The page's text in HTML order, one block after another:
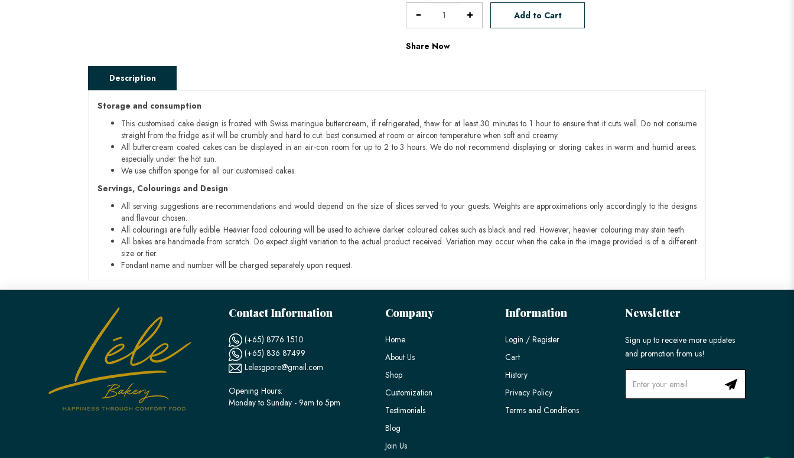
Add to Cart
Share Now
Description
Storage and consumption
This customised cake design is frosted with Swiss meringue buttercream, if refrigerated, thaw for at least 30 minutes to 1 hour to ensure that it cuts well. Do not consume
straight from the fridge as it will be crumbly and hard to cut. best consumed at room or aircon temperature when soft and creamy.
All buttercream coated cakes can be displayed in an air-con room for up to 2 to 3 hours. We do not recommend displaying or storing cakes in warm and humid areas.
especially under the hot sun.
We use chiffon sponge for all our customised cakes.
Servings, Colourings and Design
All serving suggestions are recommendations and would depend on the size of slices served to your guests. Weights are approximations only accordingly to the designs
and flavour chosen.
All colourings are fully edible. Heavier food colouring will be used to achieve darker coloured cakes such as black and red. However, heavier colouring may stain teeth.
All bakes are handmade from scratch. Do expect slight variation to the actual product received. Variation may occur when the cake in the image provided is of a different
size or tier.
Fondant name and number will be charged separately upon request.
Contact Information
(+65) 8776 1510
(+65) 836 87499
Lelesgpore@gmail.com
Opening Hours:
Monday to Sunday - 9am to 5pm
Company
Home
About Us
Shop
Customization
Testimonials
Blog
Join Us
Information
Login / Register
Cart
History
Privacy Policy
Terms and Conditions
Newsletter
Sign up to receive more updates
and promotion from us!